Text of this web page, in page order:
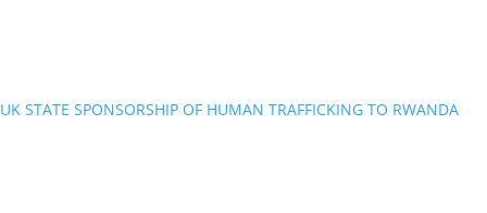
UK STATE SPONSORSHIP OF HUMAN TRAFFICKING TO RWANDA